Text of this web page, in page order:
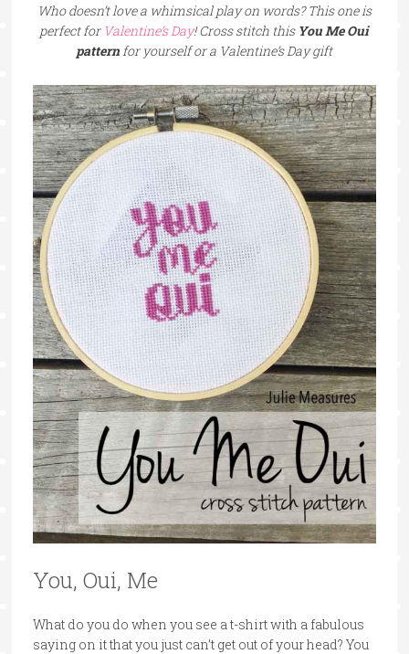
Who doesn’t love a whimsical play on words? This one is
perfect for Valentine’s Day! Cross stitch this You Me Oui
patternfor yourself or a Valentine’s Day gift
You, Oui, Me
What do you do when you see a t-shirt with a fabulous
saying on it that you just can’t get out of your head? You